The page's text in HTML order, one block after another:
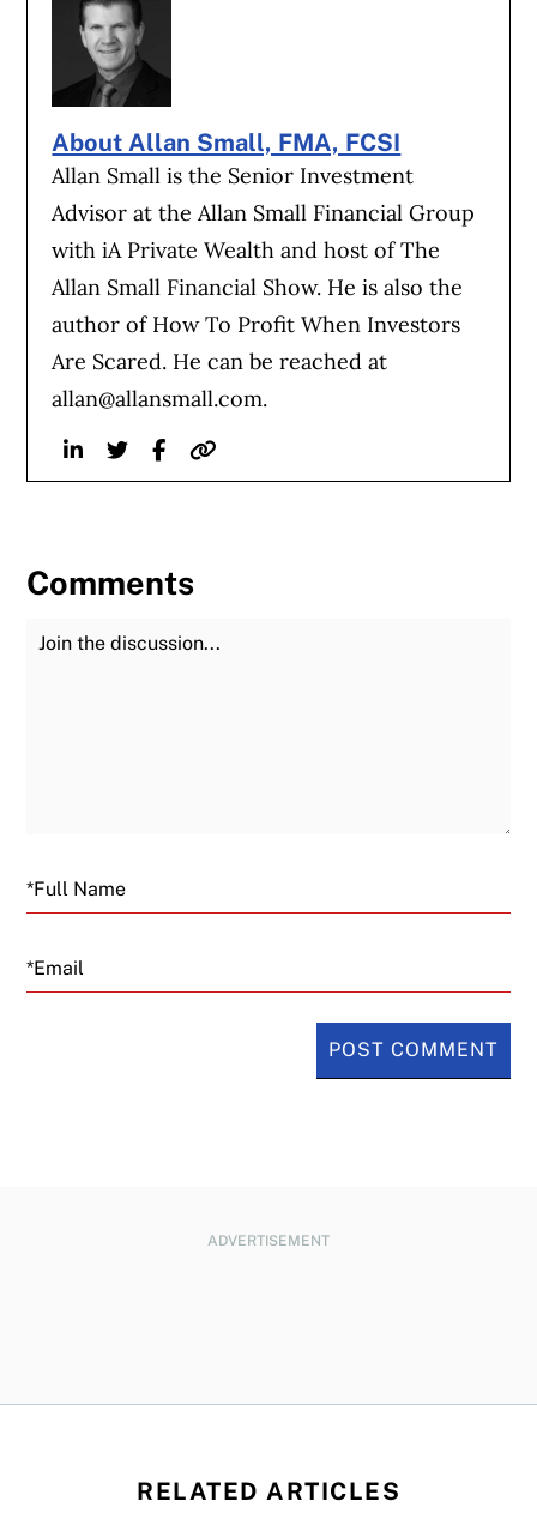
About Allan Small, FMA, FCSI
Allan Small is the Senior Investment
Advisor at the Allan Small Financial Group
with iA Private Wealth and host of The
Allan Small Financial Show. He is also the
author of How To Profit When Investors
Are Scared. He can be reached at
allan@allansmall.com.
LinkedinTwitterFacebook
Website
Comments
Join the Discussion
Email
ADVERTISEMENT
RELATED ARTICLES